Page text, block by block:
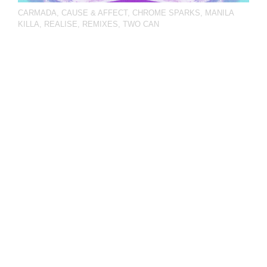
CARMADA, CAUSE & AFFECT, CHROME SPARKS, MANILA
KILLA, REALISE, REMIXES, TWO CAN